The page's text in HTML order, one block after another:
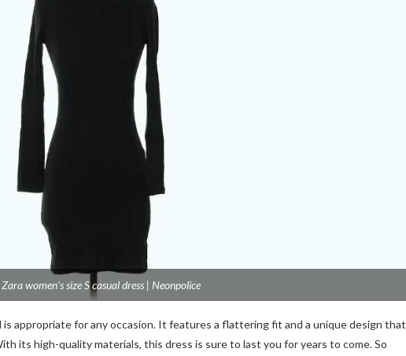
Zara women’s size S casual dress | Neonpolice
is appropriate for any occasion. It features a flattering fit and a unique design that
its high-quality materials, this dress is sure to last you for years to come. So